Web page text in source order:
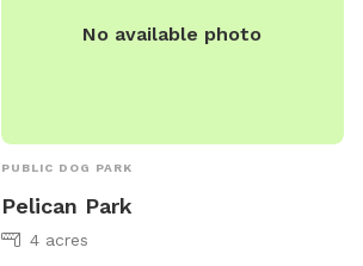
No available photo
PUBLIC DOG PARK
Pelican Park
4 acres